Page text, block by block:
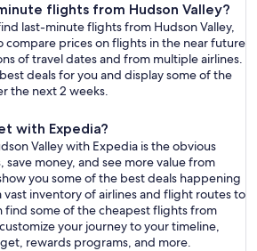
flights from Hudson Valley?
last-minute flights from Hudson Valley,
compare prices on flights in the near future
of travel dates and from multiple airlines.
deals for you and display some of the
the next 2 weeks.
with Expedia?
Valley with Expedia is the obvious
money, and see more value from
you some of the best deals happening
inventory of airlines and flight routes to
find some of the cheapest flights from
your journey to your timeline,
rewards programs, and more.